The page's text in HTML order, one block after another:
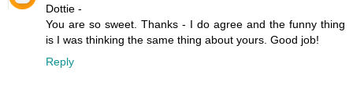
Dottie -
You are so sweet. Thanks - I do agree and the funny thing
is I was thinking the same thing about yours. Good job!
Reply